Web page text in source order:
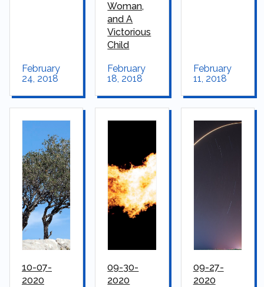
February
24, 2018
Woman,
and A
Victorious
Child
February
18, 2018
February
11, 2018
10-07-
2020
09-30-
2020
09-27-
2020